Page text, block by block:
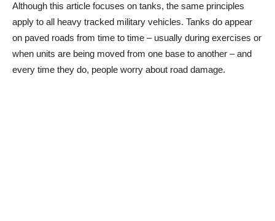
Although this article focuses on tanks, the same principles
apply to all heavy tracked military vehicles. Tanks do appear
on paved roads from time to time – usually during exercises or
when units are being moved from one base to another – and
every time they do, people worry about road damage.